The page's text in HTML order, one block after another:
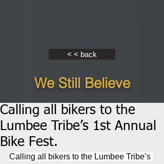
< < back
We Still Believe
Calling all bikers to the
Lumbee Tribe’s 1st Annual
Bike Fest.
Calling all bikers to the Lumbee Tribe’s